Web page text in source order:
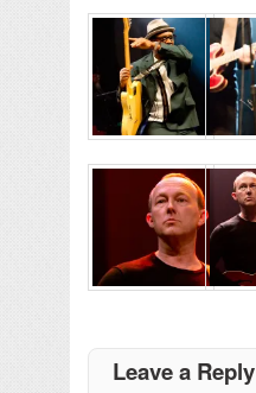
Leave a Reply